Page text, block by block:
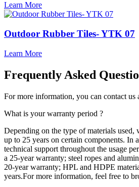
Learn More
Outdoor Rubber Tiles- YTK 07
Learn More
Frequently Asked
For more information, you can contact us
What is your warranty period ?
Depending on the type of materials
up to 25 years on certain components. In
technical support throughout the usage
a 25-year warranty; steel ropes and
20-year warranty; HPL and HDPE
years.For more information, feel free to